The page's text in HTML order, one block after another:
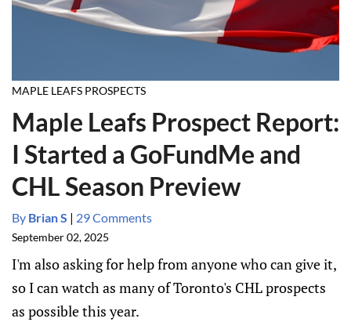
MAPLE LEAFS PROSPECTS
Maple Leafs Prospect Report:
I Started a GoFundMe and
CHL Season Preview
By Brian S | 29 Comments
September 02, 2025
I'm also asking for help from anyone who can give it,
so I can watch as many of Toronto's CHL prospects
as possible this year.